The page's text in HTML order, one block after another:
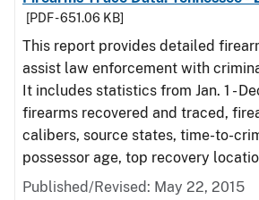
[PDF - 651.06 KB]
This report provides detailed
assist law enforcement with
It includes statistics from Jan. 1 -
firearms recovered and traced,
calibers, source states, time-to-
possessor age, top recovery
Published/Revised: May 22, 2015